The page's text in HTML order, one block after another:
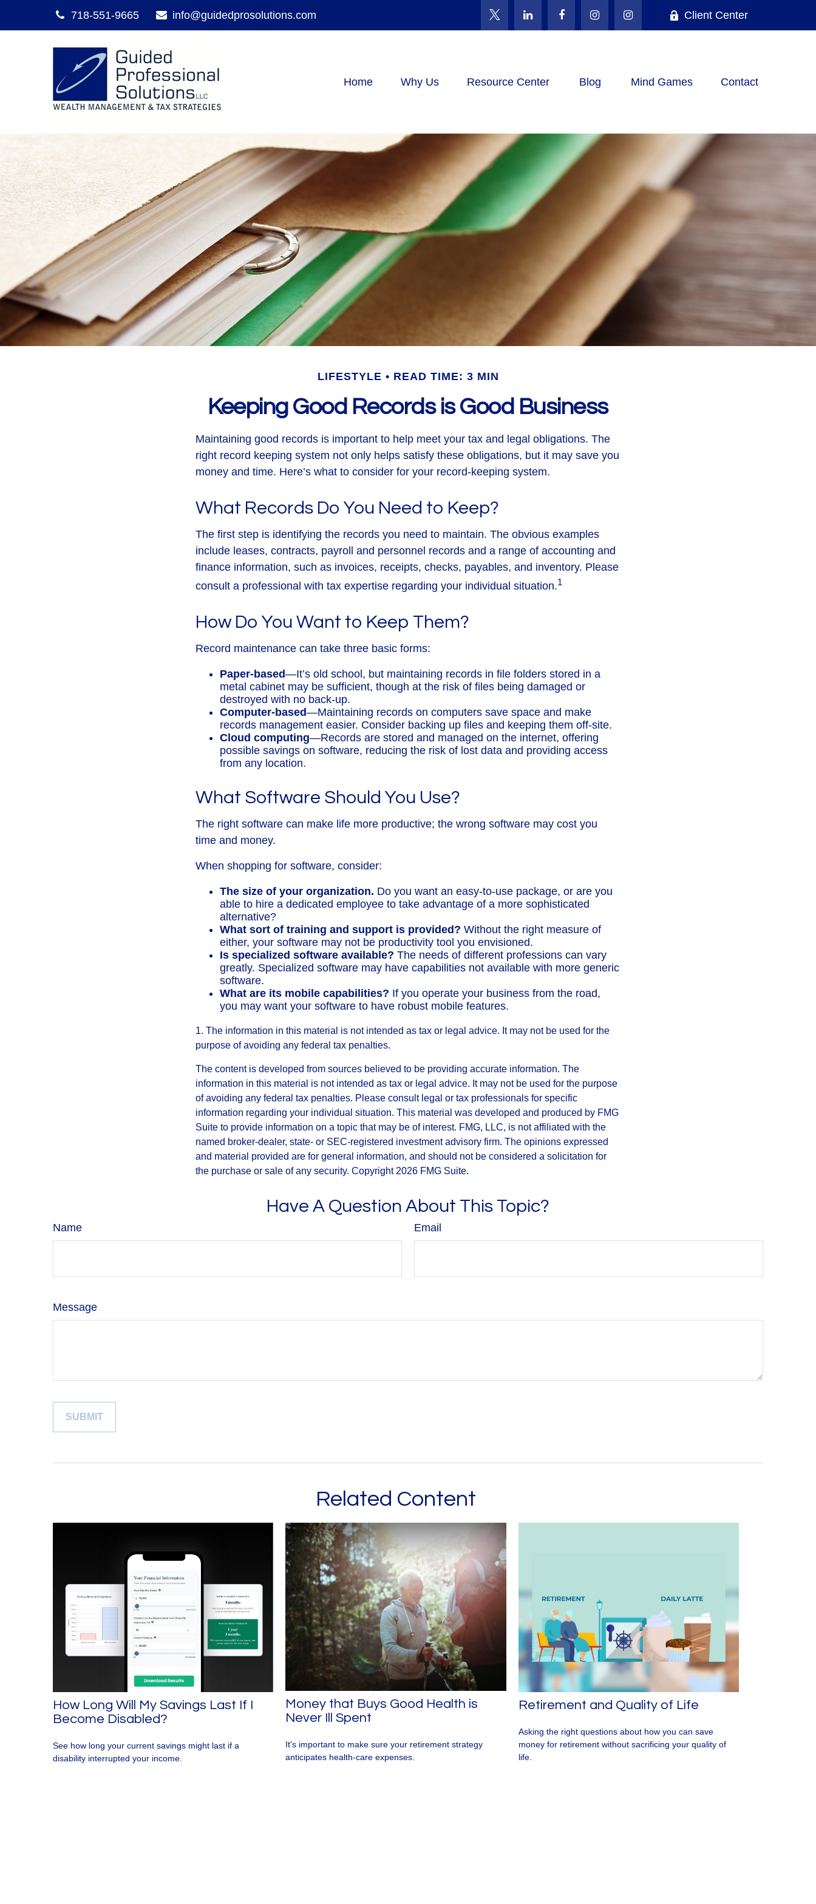
718-551-9665 info@guidedprosolutions.com Client Center
Home Why Us Resource Center Blog Mind Games Contact
LIFESTYLE READ TIME: 3 MIN
Keeping Good Records is Good Business
Maintaining good records is important to help meet your tax and legal obligations. The
right record keeping system not only helps satisfy these obligations, but it may save you
money and time. Here’s what to consider for your record-keeping system.
What Records Do You Need to Keep?
The first step is identifying the records you need to maintain. The obvious examples
include leases, contracts, payroll and personnel records and a range of accounting and
finance information, such as invoices, receipts, checks, payables, and inventory. Please
consult a professional with tax expertise regarding your individual situation.1
How Do You Want to Keep Them?
Record maintenance can take three basic forms:
Paper-based—It’s old school, but maintaining records in file folders stored in a
metal cabinet may be sufficient, though at the risk of files being damaged or
destroyed with no back-up.
Computer-based—Maintaining records on computers save space and make
records management easier. Consider backing up files and keeping them off-site.
Cloud computing—Records are stored and managed on the internet, offering
possible savings on software, reducing the risk of lost data and providing access
from any location.
What Software Should You Use?
The right software can make life more productive; the wrong software may cost you
time and money.
When shopping for software, consider:
The size of your organization. Do you want an easy-to-use package, or are you
able to hire a dedicated employee to take advantage of a more sophisticated
alternative?
What sort of training and support is provided? Without the right measure of
either, your software may not be productivity tool you envisioned.
Is specialized software available? The needs of different professions can vary
greatly. Specialized software may have capabilities not available with more generic
software.
What are its mobile capabilities? If you operate your business from the road,
you may want your software to have robust mobile features.
1. The information in this material is not intended as tax or legal advice. It may not be used for the
purpose of avoiding any federal tax penalties.
The content is developed from sources believed to be providing accurate information. The
information in this material is not intended as tax or legal advice. It may not be used for the purpose
of avoiding any federal tax penalties. Please consult legal or tax professionals for specific
information regarding your individual situation. This material was developed and produced by FMG
Suite to provide information on a topic that may be of interest. FMG, LLC, is not affiliated with the
named broker-dealer, state- or SEC-registered investment advisory firm. The opinions expressed
and material provided are for general information, and should not be considered a solicitation for
the purchase or sale of any security. Copyright 2026 FMG Suite.
Have A Question About This Topic?
Name Email
Message
Related Content
How Long Will My Savings Last If I
Become Disabled?
See how long your current savings might last if a
disability interrupted your income.
Money that Buys Good Health is
Never Ill Spent
It's important to make sure your retirement strategy
anticipates health-care expenses.
Retirement and Quality of Life
Asking the right questions about how you can save
money for retirement without sacrificing your quality of
life.